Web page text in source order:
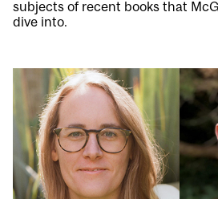
subjects of recent books that
dive into.